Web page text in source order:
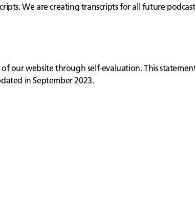
We are creating transcripts for all future
of our website through self-evaluation. This
in September 2023.